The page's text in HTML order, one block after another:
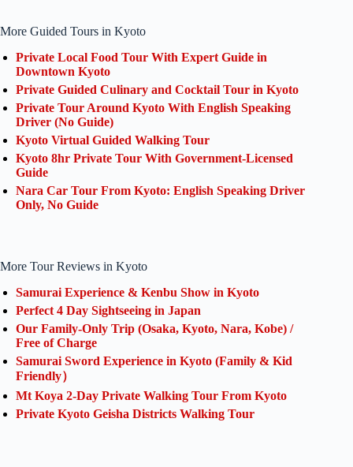
More Guided Tours in Kyoto
Private Local Food Tour With Expert Guide in
Downtown Kyoto
Private Guided Culinary and Cocktail Tour in Kyoto
Private Tour Around Kyoto With English Speaking
Driver (No Guide)
Kyoto Virtual Guided Walking Tour
Kyoto 8hr Private Tour With Government-Licensed
Guide
Nara Car Tour From Kyoto: English Speaking Driver
Only, No Guide
More Tour Reviews in Kyoto
Samurai Experience & Kenbu Show in Kyoto
Perfect 4 Day Sightseeing in Japan
Our Family-Only Trip (Osaka, Kyoto, Nara, Kobe) /
Free of Charge
Samurai Sword Experience in Kyoto (Family & Kid
Friendly）
Mt Koya 2-Day Private Walking Tour From Kyoto
Private Kyoto Geisha Districts Walking Tour